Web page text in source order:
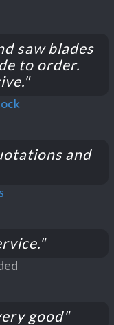
saw blades
to order.
and
good"